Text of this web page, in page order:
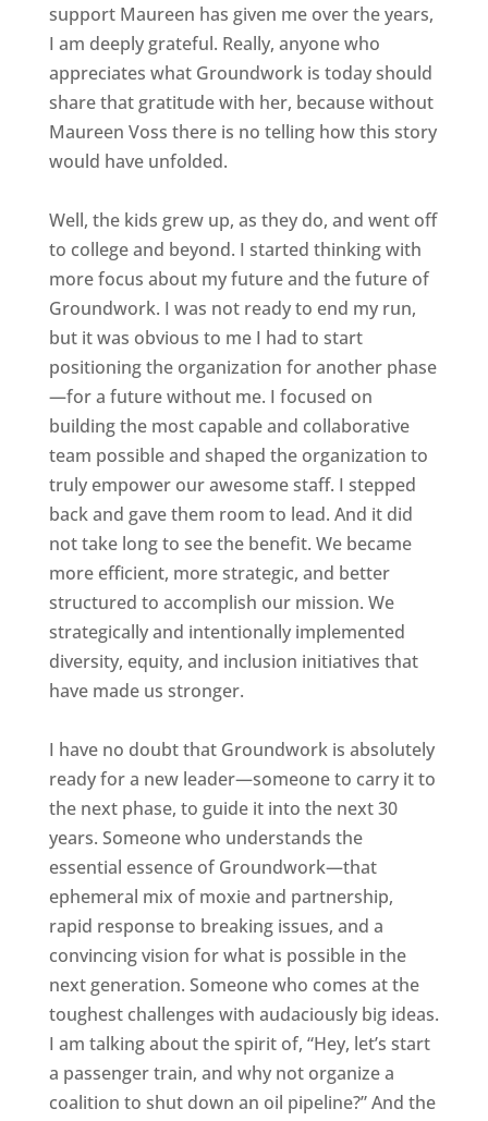
support Maureen has given me over the years,
I am deeply grateful. Really, anyone who
appreciates what Groundwork is today should
share that gratitude with her, because without
Maureen Voss there is no telling how this story
would have unfolded.
Well, the kids grew up, as they do, and went off
to college and beyond. I started thinking with
more focus about my future and the future of
Groundwork. I was not ready to end my run,
but it was obvious to me I had to start
positioning the organization for another phase
—for a future without me. I focused on
building the most capable and collaborative
team possible and shaped the organization to
truly empower our awesome staff. I stepped
back and gave them room to lead. And it did
not take long to see the benefit. We became
more efficient, more strategic, and better
structured to accomplish our mission. We
strategically and intentionally implemented
diversity, equity, and inclusion initiatives that
have made us stronger.
I have no doubt that Groundwork is absolutely
ready for a new leader—someone to carry it to
the next phase, to guide it into the next 30
years. Someone who understands the
essential essence of Groundwork—that
ephemeral mix of moxie and partnership,
rapid response to breaking issues, and a
convincing vision for what is possible in the
next generation. Someone who comes at the
toughest challenges with audaciously big ideas.
I am talking about the spirit of, “Hey, let’s start
a passenger train, and why not organize a
coalition to shut down an oil pipeline?” And the